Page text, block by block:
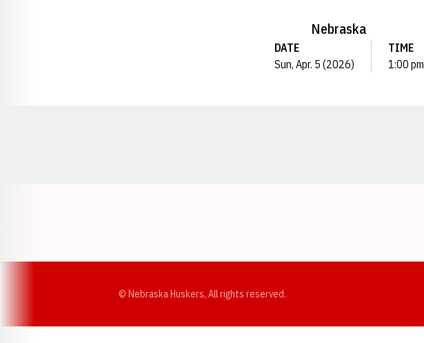
Nebraska
DATE
Sun, Apr. 5 (2026)
TIME
1:00 pm
© Nebraska Huskers, All rights reserved.